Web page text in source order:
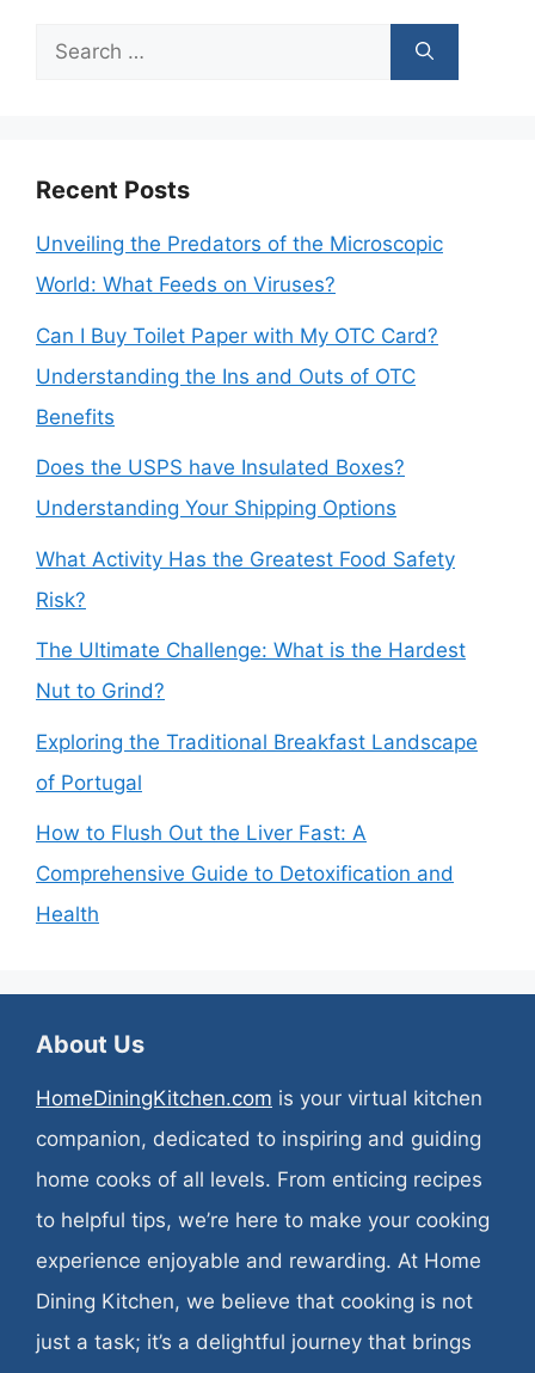
Search
Recent Posts
Unveiling the Predators of the Microscopic
World: What Feeds on Viruses?
Can I Buy Toilet Paper with My OTC Card?
Understanding the Ins and Outs of OTC
Benefits
Does the USPS have Insulated Boxes?
Understanding Your Shipping Options
What Activity Has the Greatest Food Safety
Risk?
The Ultimate Challenge: What is the Hardest
Nut to Grind?
Exploring the Traditional Breakfast Landscape
of Portugal
How to Flush Out the Liver Fast: A
Comprehensive Guide to Detoxification and
Health
About Us
HomeDiningKitchen.com is your virtual kitchen
companion, dedicated to inspiring and guiding
home cooks of all levels. From enticing recipes
to helpful tips, we’re here to make your cooking
experience enjoyable and rewarding. At Home
Dining Kitchen, we believe that cooking is not
just a task; it’s a delightful journey that brings